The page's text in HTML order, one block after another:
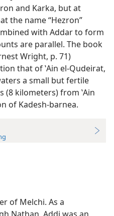
and Karka, but at
the name “Hezron”
with Addar to form
are parallel. The book
Wright, p. 71)
that of ʽAin el-Qudeirat,
a small but fertile
(8 kilometers) from ʽAin
of Kadesh-barnea.
of Melchi. As a